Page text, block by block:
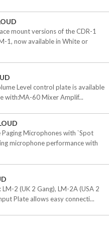
mount versions of the CDR-1
1, now available in White or
Level control plate is available
with:MA-60 Mixer Amplif...
Microphones with `Spot
microphone performance with
2 (UK 2 Gang), LM-2A (USA 2
Plate allows easy connecti...